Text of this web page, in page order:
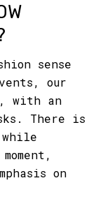
sense
our
with an
There is
on